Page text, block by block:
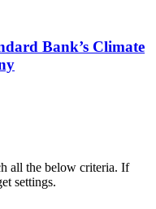
Bank’s Climate
all the below criteria. If
settings.